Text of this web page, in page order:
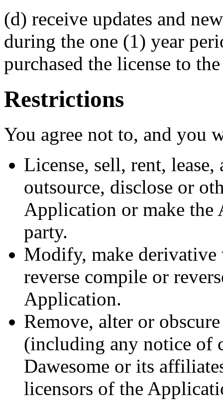
(d) receive updates and
during the one (1) year
purchased the license to
Restrictions
You agree not to, and you
License, sell, rent,
outsource, disclose or
Application or make
party.
Modify, make derivative
reverse compile or
Application.
Remove, alter or
(including any notice of
Dawesome or its
licensors of the